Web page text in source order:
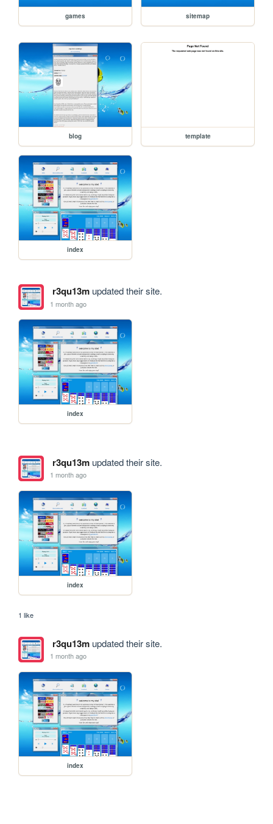
games sitemap
blog template
index
r3qu13mupdated their site.
1 month ago
index
r3qu13mupdated their site.
1 month ago
index
1 like
r3qu13mupdated their site.
1 month ago
index